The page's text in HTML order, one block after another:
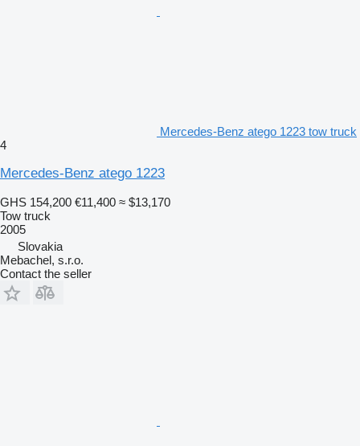
Mercedes-Benz atego 1223 tow truck
4
Mercedes-Benz atego 1223
GHS 154,200 €11,400 ≈ $13,170
Tow truck
2005
Slovakia
Mebachel, s.r.o.
Contact the seller